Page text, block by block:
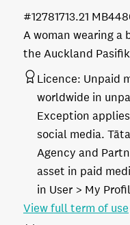
A woman wearing a
the Auckland
13.21 MB
#127817
Licence: Unpaid
worldwide in
Exception
social media.
Agency and
asset in paid
in User > My
View full term of use